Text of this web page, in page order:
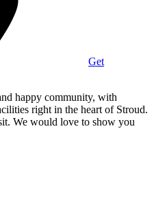
Get
happy community, with
right in the heart of Stroud.
We would love to show you